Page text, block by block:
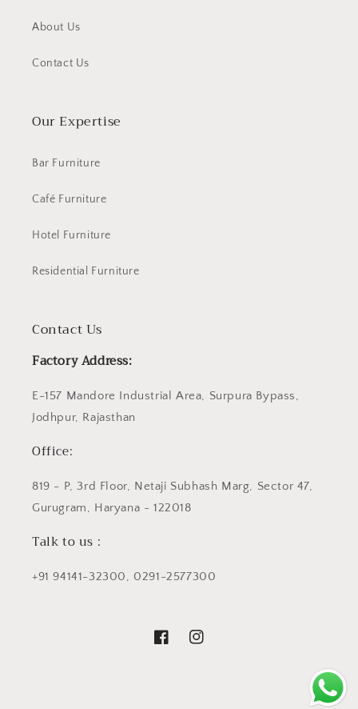
About Us
Contact Us
Our Expertise
Bar Furniture
Café Furniture
Hotel Furniture
Residential Furniture
Contact Us
Factory Address:
E-157 Mandore Industrial Area, Surpura Bypass,
Jodhpur, Rajasthan
Office:
819 - P, 3rd Floor, Netaji Subhash Marg, Sector 47,
Gurugram, Haryana - 122018
Talk to us :
+91 94141-32300, 0291-2577300
FacebookInstagram